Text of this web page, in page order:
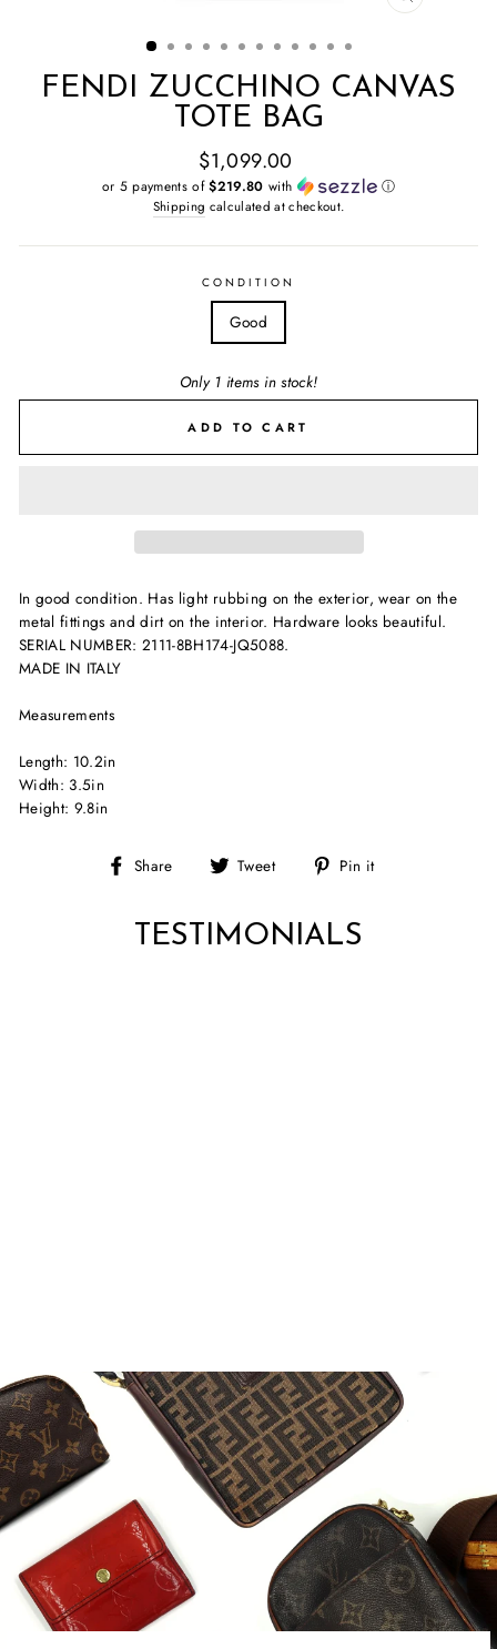
CLOSE
FENDI ZUCCHINO CANVAS
TOTE BAG
Regular
price
$1,099.00
or 5 payments of$219.80 with ⓘ
Shipping calculated at checkout.
CONDITION
Good
Only 1 items in stock!
ADD TO CART
In good condition. Has light rubbing on the exterior, wear on the
metal fittings and dirt on the interior. Hardware looks beautiful.
SERIAL NUMBER: 2111-8BH174-JQ5088.
MADE IN ITALY
Measurements
Length: 10.2in
Width: 3.5in
Height: 9.8in
Share
Share Tweet
Tweet Pin it
TESTIMONIALS